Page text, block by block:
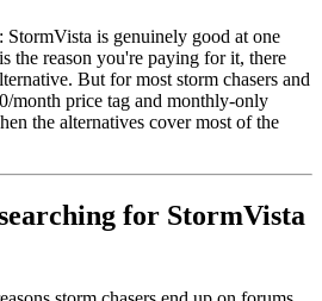
StormVista is genuinely good at one
the reason you're paying for it, there
But for most storm chasers and
month price tag and monthly-only
the alternatives cover most of the
for StormVista